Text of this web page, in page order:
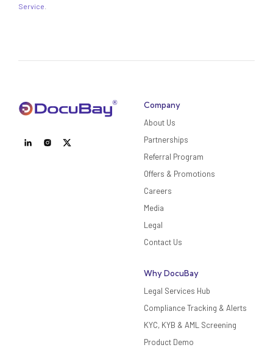
Service
Company
About Us
Partnerships
Referral Program
Offers & Promotions
Careers
Media
Legal
Contact Us
Why DocuBay
Legal Services Hub
Compliance Tracking & Alerts
KYC, KYB & AML Screening
Product Demo